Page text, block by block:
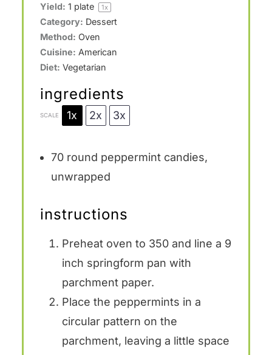
Yield: 1 plate 1x
Category: Dessert
Method: Oven
Cuisine: American
Diet: Vegetarian
ingredients
SCALE 1x 2x 3x
70round peppermint candies,
unwrapped
instructions
Preheat oven to 350 and line a 9
inch springform pan with
parchment paper.
Place the peppermints in a
circular pattern on the
parchment, leaving a little space